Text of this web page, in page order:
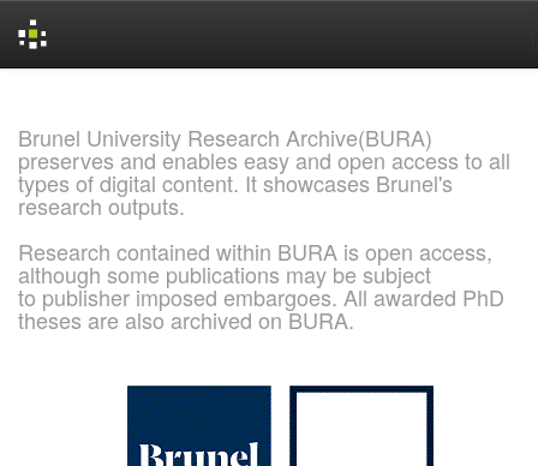
Brunel University Research Archive(BURA)
preserves and enables easy and open access to all
types of digital content. It showcases Brunel's
research outputs.
Research contained within BURA is open access,
although some publications may be subject
to publisher imposed embargoes. All awarded PhD
theses are also archived on BURA.